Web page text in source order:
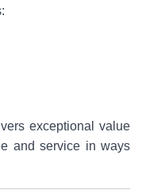
exceptional value
and service in ways